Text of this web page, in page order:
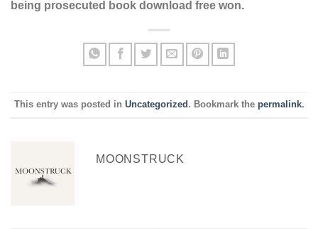
being prosecuted book download free won.
This entry was posted in Uncategorized . Bookmark the permalink.
MOONSTRUCK